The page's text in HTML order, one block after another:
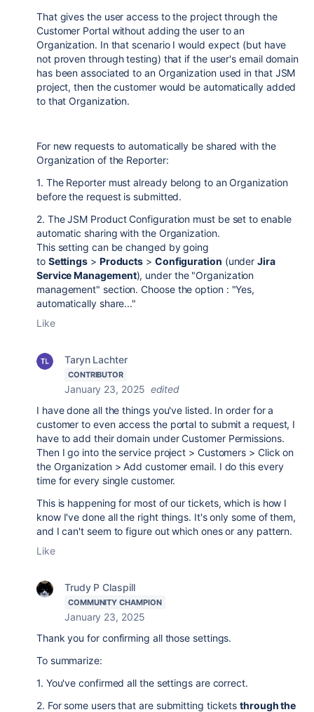
That gives the user access to the project through the
Customer Portal without adding the user to an
Organization. In that scenario I would expect (but have
not proven through testing) that if the user's email domain
has been associated to an Organization used in that JSM
project, then the customer would be automatically added
to that Organization.
For new requests to automatically be shared with the
Organization of the Reporter:
1. The Reporter must already belong to an Organization
before the request is submitted.
2. The JSM Product Configuration must be set to enable
automatic sharing with the Organization.
This setting can be changed by going
to Settings > Products > Configuration (underJira
Service Management), under the "Organization
management" section. Choose the option : "Yes,
automatically share..."
Like
Taryn Lachter
CONTRIBUTOR
January 23, 2025 edited
I have done all the things you've listed. In order for a
customer to even access the portal to submit a request, I
have to add their domain under Customer Permissions.
Then I go into the service project > Customers > Click on
the Organization > Add customer email. I do this every
time for every single customer.
This is happening for most of our tickets, which is how I
know I've done all the right things. It's only some of them,
and I can't seem to figure out which ones or any pattern.
Like
Trudy P Claspill
COMMUNITY CHAMPION
January 23, 2025
Thank you for confirming all those settings.
To summarize:
1. You've confirmed all the settings are correct.
2. For some users that are submitting ticketsthrough the